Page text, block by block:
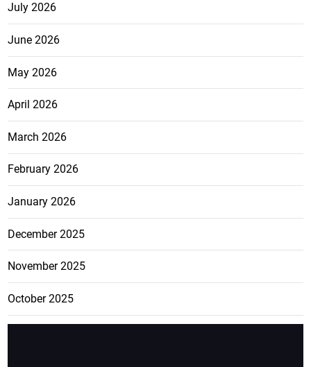
July 2026
June 2026
May 2026
April 2026
March 2026
February 2026
January 2026
December 2025
November 2025
October 2025